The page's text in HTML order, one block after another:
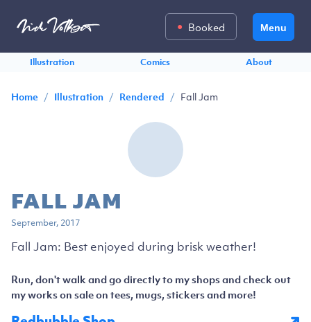
Menu
Booked
Illustration Comics About
Home / Illustration / Rendered / Fall Jam
FALL JAM
September, 2017
Fall Jam: Best enjoyed during brisk weather!
Run, don't walk and go directly to my shops and check out
my works on sale on tees, mugs, stickers and more!